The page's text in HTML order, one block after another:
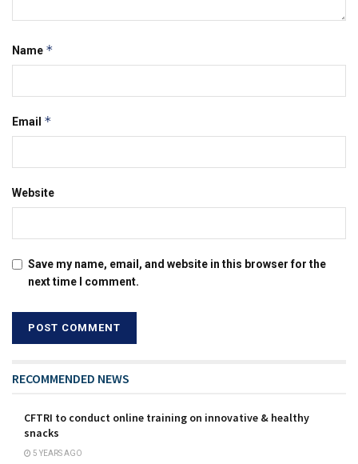
Name *
Email *
Website
Save my name, email, and website in this browser for the
next time I comment.
RECOMMENDED NEWS
CFTRI to conduct online training on innovative & healthy
snacks
5 YEARS AGO